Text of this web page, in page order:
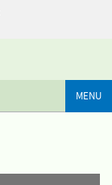
MENU